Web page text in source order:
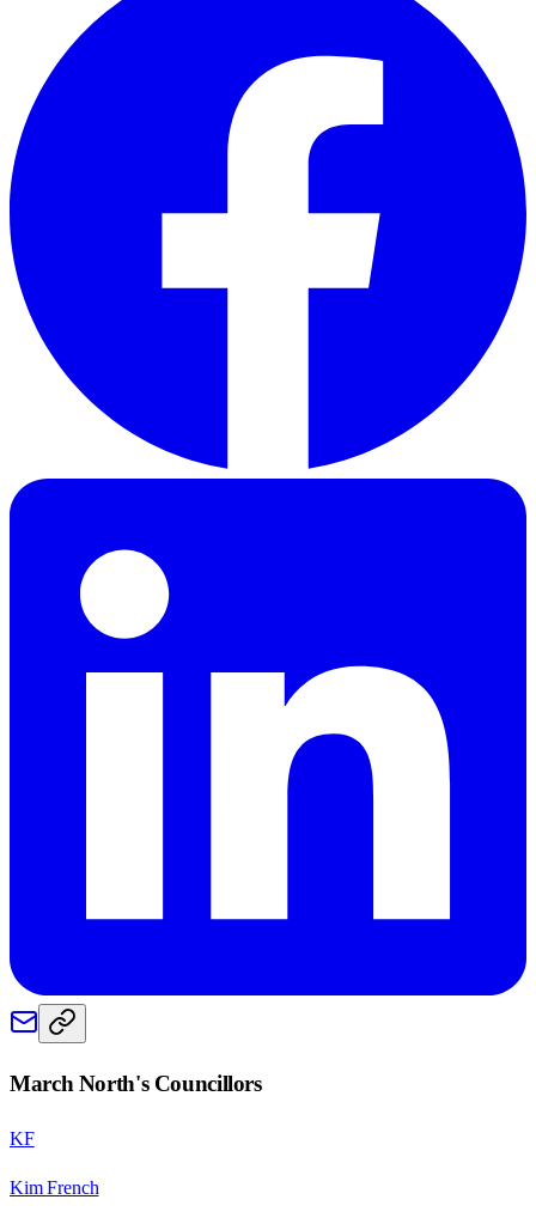
March North's Councillors
KF
Kim French